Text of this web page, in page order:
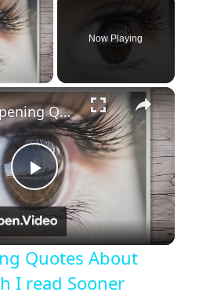
Video
Now Playing
×
Play
Video
10 Eye-opening Quotes About Success I wish I read Sooner
Quotes About
I read Sooner